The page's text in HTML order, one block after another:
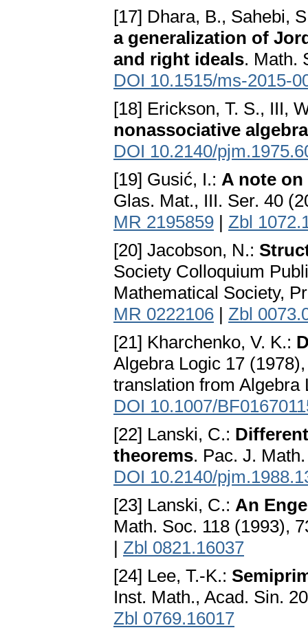
[17] Dhara, B., Sahebi,
a generalization of
and right ideals. Math.
DOI 10.1515/ms-2015-
[18] Erickson, T. S., III,
nonassociative
DOI 10.2140/
[19] Gusić, I.: A note
Glas. Mat., III. Ser. 40
MR 2195859 | Zbl
[20] Jacobson, N.:
Society Colloquium
Mathematical Society,
MR 0222106 | Zbl
[21] Kharchenko, V. K.:
Algebra Logic 17
translation from Algebra
DOI 10.1007/
[22] Lanski, C.:
theorems. Pac. J.
DOI 10.2140/
[23] Lanski, C.: An
Math. Soc. 118 (1993),
| Zbl 0821.16037
[24] Lee, T.-K.:
Inst. Math., Acad. Sin.
Zbl 0769.16017